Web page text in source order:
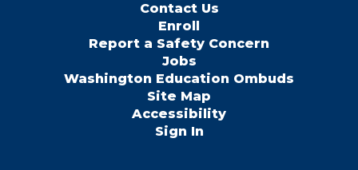
Contact Us
Enroll
Report a Safety Concern
Jobs
Washington Education Ombuds
Site Map
Accessibility
Sign In